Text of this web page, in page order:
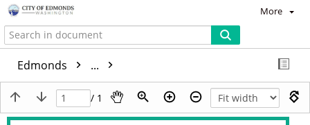
More
Edmonds ...
/ 1